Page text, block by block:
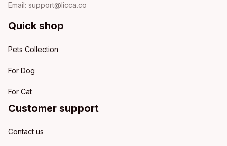
Email: support@licca.co
Quick shop
Pets Collection
For Dog
For Cat
Customer support
Contact us